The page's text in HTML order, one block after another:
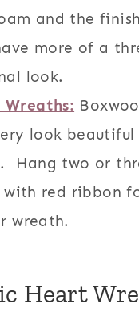
and the
more of a
look.
Wreaths:
look beautiful
Hang two or
red ribbon
wreath.
Heart